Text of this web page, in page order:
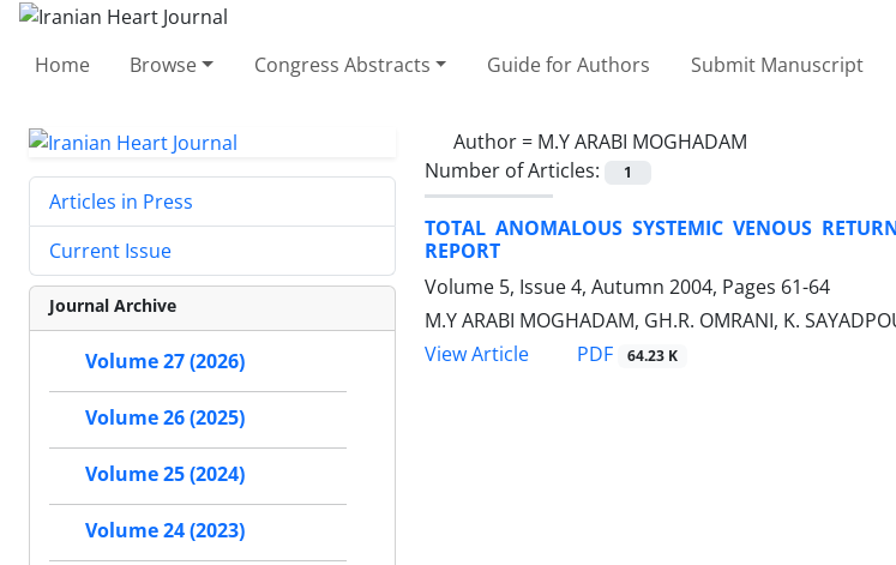
Home Browse Congress Abstracts Guide for Authors Submit Manuscript
Author = M.Y ARABI MOGHADAM
Number of Articles:
1
TOTAL ANOMALOUS SYSTEMIC VENOUS
REPORT
Volume 5, Issue 4, Autumn 2004, Pages 61-64
M.Y ARABI MOGHADAM, GH.R. OMRANI, K.
View Article
PDF 64.23 K
Articles in Press
Current Issue
Journal Archive
Volume 27 (2026)
Volume 26 (2025)
Volume 25 (2024)
Volume 24 (2023)